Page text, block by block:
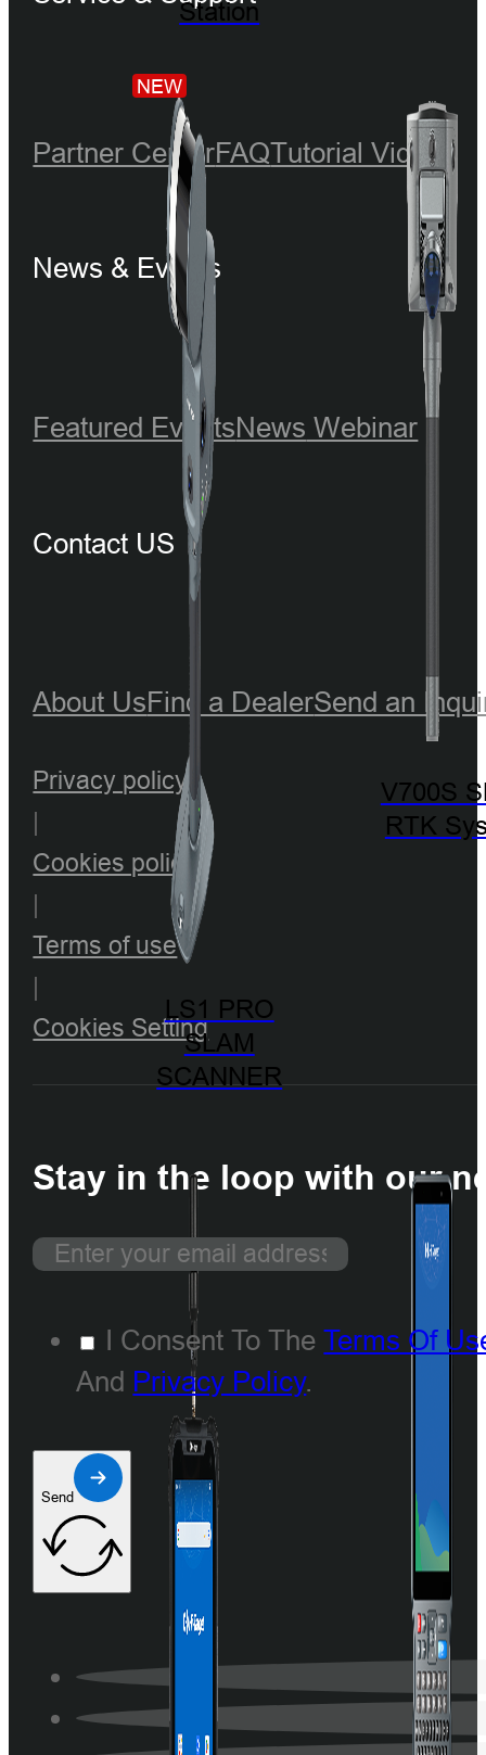
Station
NEW
LS1 PRO
SLAM
SCANNER
V700S
RTK
Partner CenterFAQTutorial Videos
News & Events
Featured EventsNews Webinar
Contact US
About UsFind a DealerSend an
Privacy policy
|
Cookies policy
|
Terms of use
|
Cookies Setting
Stay in the loop with our
I Consent To TheTerms Of
And Privacy Policy.
Send